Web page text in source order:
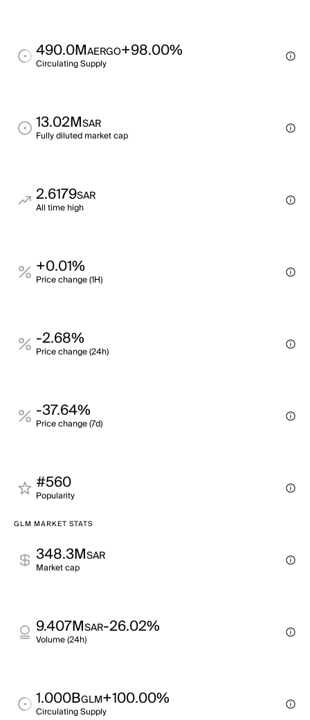
490.0MAERGO+98.00%
Circulating Supply
13.02MSAR
Fully diluted market cap
2.6179SAR
All time high
+0.01%
Price change (1H)
-2.68%
Price change (24h)
-37.64%
Price change (7d)
#560
Popularity
GLM MARKET STATS
348.3MSAR
Market cap
9.407MSAR-26.02%
Volume (24h)
1.000BGLM+100.00%
Circulating Supply